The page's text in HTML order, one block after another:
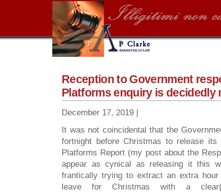
Reception to Government
Platforms enquiry is decidedly
December 17, 2019 |
It was not coincidental that the
fortnight before Christmas to release its
Platforms Report (my post about the
appear as cynical as releasing it this
frantically trying to extract an extra
leave for Christmas with a